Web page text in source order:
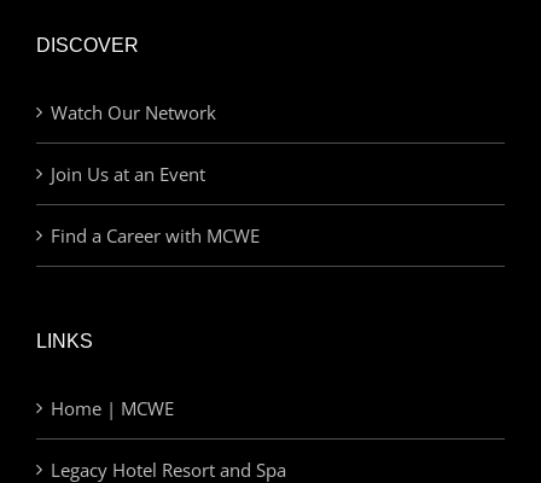
DISCOVER
Watch Our Network
Join Us at an Event
Find a Career with MCWE
LINKS
Home | MCWE
Legacy Hotel Resort and Spa